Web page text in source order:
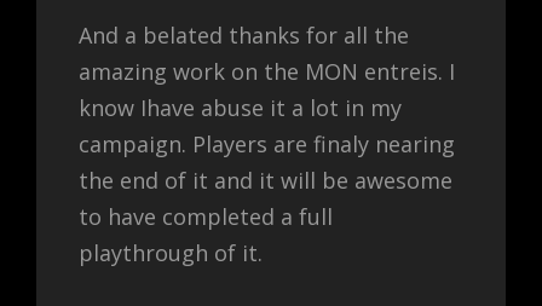
And a belated thanks for all the
amazing work on the MON entreis. I
know Ihave abuse it a lot in my
campaign. Players are finaly nearing
the end of it and it will be awesome
to have completed a full
playthrough of it.